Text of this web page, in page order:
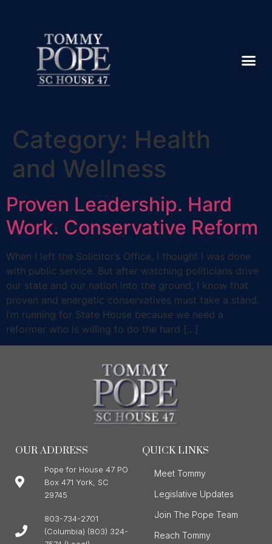
Category: Health
and Wellness
Proven Leadership. Hard
Work. Conservative Reform
When I left the Solicitor’s Office, I thought I was done
with public service. But after watching politicians drive
our state and our nation into the ground, I know that
proven and energetic conservatives must take a stand.
I’m running for State House because we need a
reformer who is willing to do the hard […]
OUR ADDRESS
Pope for House 47 PO
Box 471 York, SC
29745
803-734-2701
(Columbia) (803) 324-
QUICK LINKS
Meet Tommy
Legislative Updates
Join The Pope Team
Reach Tommy